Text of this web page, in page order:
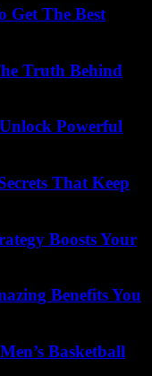
Get The Best
Truth Behind
Powerful
That Keep
Boosts Your
Benefits You
Basketball